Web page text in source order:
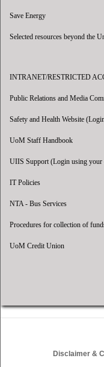
Save Energy
Selected resources beyond the
INTRANET/RESTRICTED
Public Relations and Media
Safety and Health Website
UoM Staff Handbook
UIIS Support (Login using
IT Policies
NTA - Bus Services
Procedures for collection of
UoM Credit Union
Disclaimer &